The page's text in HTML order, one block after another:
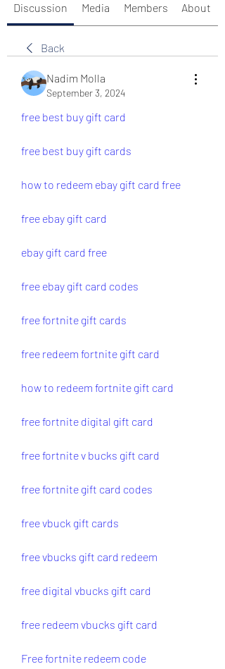
Discussion Media Members About
Back
Nadim Molla
September 3, 2024
free best buy gift card
free best buy gift cards
how to redeem ebay gift card free
free ebay gift card
ebay gift card free
free ebay gift card codes
free fortnite gift cards
free redeem fortnite gift card
how to redeem fortnite gift card
free fortnite digital gift card
free fortnite v bucks gift card
free fortnite gift card codes
free vbuck gift cards
free vbucks gift card redeem
free digital vbucks gift card
free redeem vbucks gift card
Free fortnite redeem code